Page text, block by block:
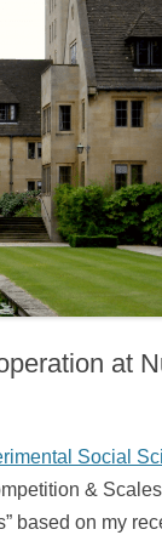
at
Social
&
based on my